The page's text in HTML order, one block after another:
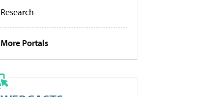
Research
More Portals